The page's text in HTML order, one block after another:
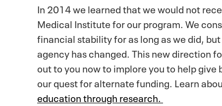
In 2014 we learned that we would not
Medical Institute for our program. We
financial stability for as long as we did,
agency has changed. This new direction
out to you now to implore you to help
our quest for alternate funding. Learn
education through research.